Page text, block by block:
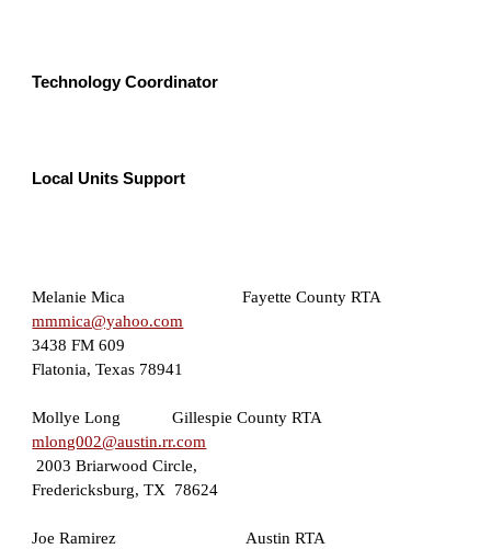
Technology Coordinator
Local Units Support
Melanie Mica
Fayette County RTA
mmmica@yahoo.com
3438 FM 609
Flatonia, Texas 78941
Mollye Long
Gillespie County RTA
mlong002@austin.rr.com
2003 Briarwood Circle,
Fredericksburg, TX  78624
Joe Ramirez Austin RTA